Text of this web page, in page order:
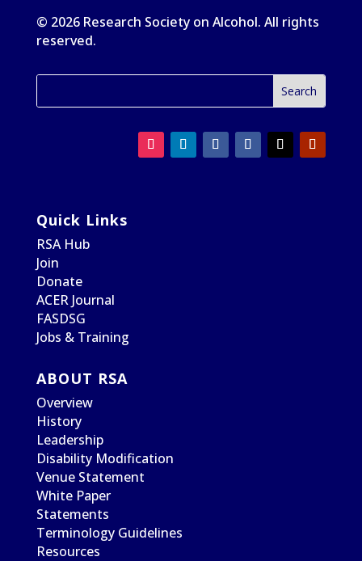
© 2026 Research Society on Alcohol. All rights
reserved.
Quick Links
RSA Hub
Join
Donate
ACER Journal
FASDSG
Jobs & Training
ABOUT RSA
Overview
History
Leadership
Disability Modification
Venue Statement
White Paper
Statements
Terminology Guidelines
Resources